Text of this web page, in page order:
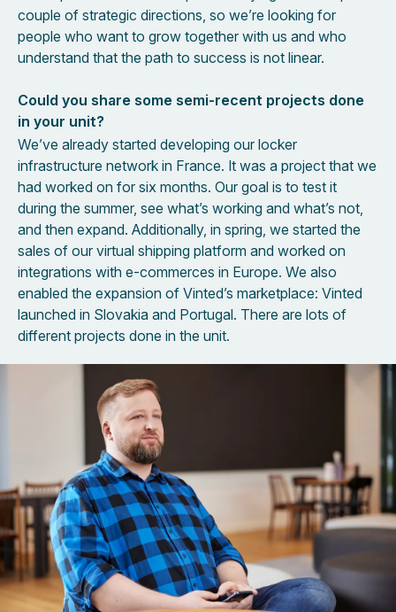
couple of strategic directions, so we’re looking for
people who want to grow together with us and who
understand that the path to success is not linear.
Could you share some semi-recent projects done
in your unit?
We’ve already started developing our locker
infrastructure network in France. It was a project that we
had worked on for six months. Our goal is to test it
during the summer, see what’s working and what’s not,
and then expand. Additionally, in spring, we started the
sales of our virtual shipping platform and worked on
integrations with e-commerces in Europe. We also
enabled the expansion of Vinted’s marketplace: Vinted
launched in Slovakia and Portugal. There are lots of
different projects done in the unit.